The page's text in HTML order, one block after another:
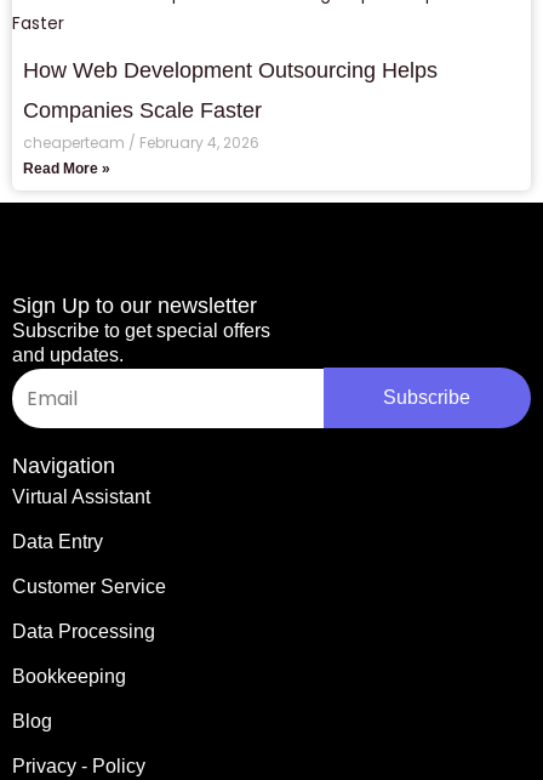
How Web Development Outsourcing Helps
Companies Scale Faster
cheaperteam February 4, 2026
Read More »
Sign Up to our newsletter
Subscribe to get special offers
and updates.
Email
Subscribe
Navigation
Virtual Assistant
Data Entry
Customer Service
Data Processing
Bookkeeping
Blog
Privacy - Policy